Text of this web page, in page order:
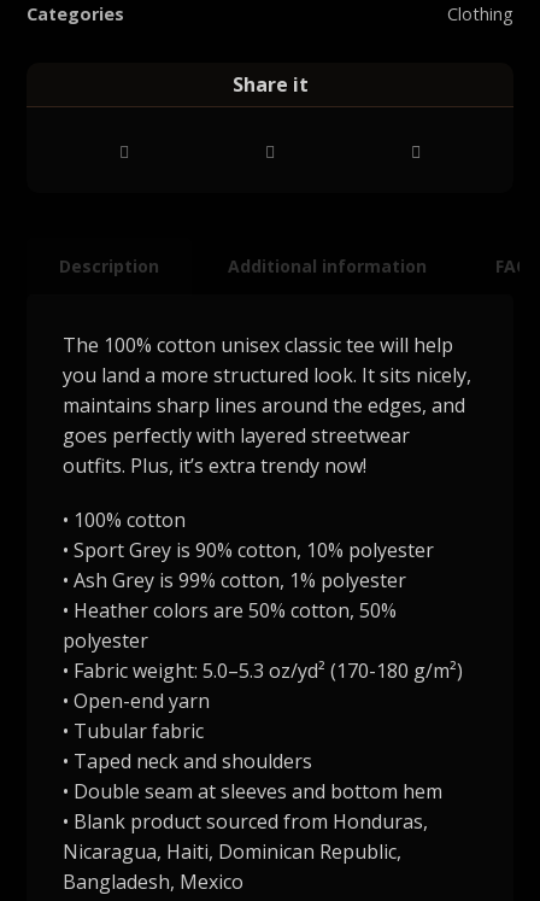
Categories Clothing
Description Additional information FAQ
The 100% cotton unisex classic tee will help
you land a more structured look. It sits nicely,
maintains sharp lines around the edges, and
goes perfectly with layered streetwear
outfits. Plus, it’s extra trendy now!
• 100% cotton
• Sport Grey is 90% cotton, 10% polyester
• Ash Grey is 99% cotton, 1% polyester
• Heather colors are 50% cotton, 50%
polyester
• Fabric weight: 5.0–5.3 oz/yd² (170-180 g/m²)
• Open-end yarn
• Tubular fabric
• Taped neck and shoulders
• Double seam at sleeves and bottom hem
• Blank product sourced from Honduras,
Nicaragua, Haiti, Dominican Republic,
Bangladesh, Mexico